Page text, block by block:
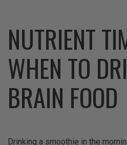
NUTRIENT
WHEN TO
BRAIN FOOD
Drinking a smoothie in the